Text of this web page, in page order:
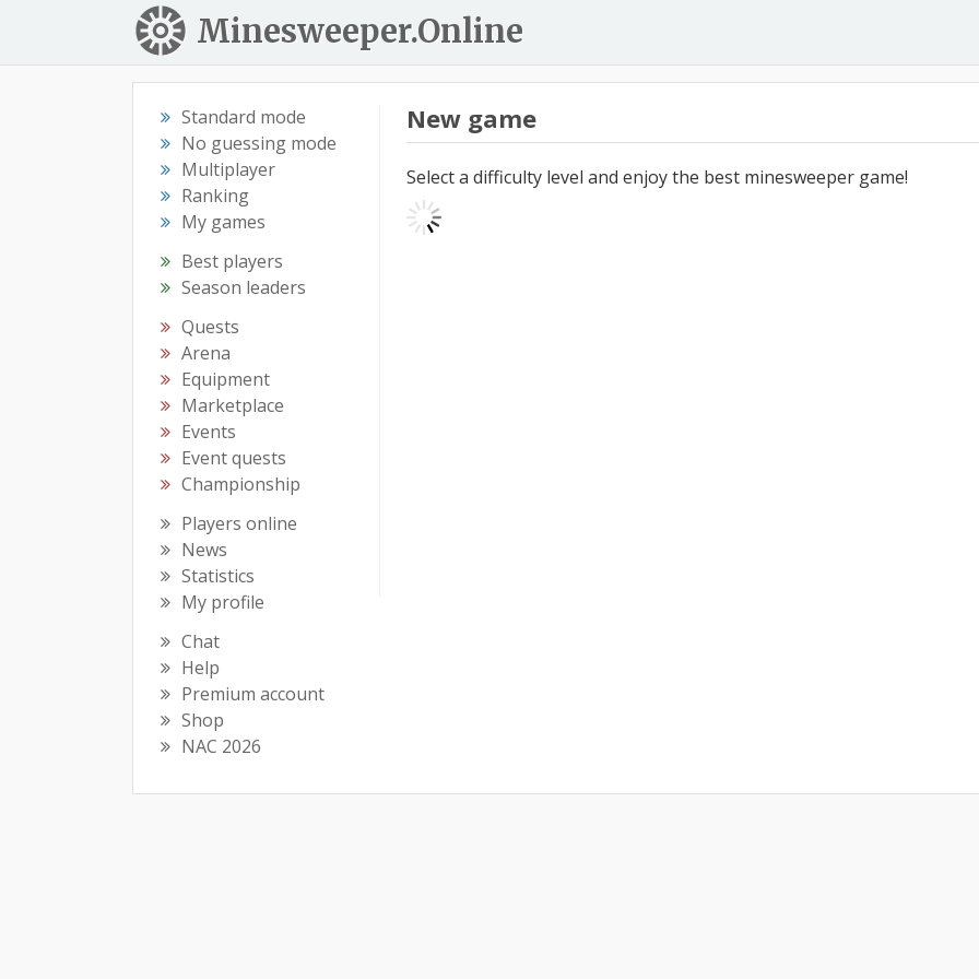
Minesweeper.Online
Standard mode
No guessing mode
Multiplayer
Ranking
My games
Best players
Season leaders
Quests
Arena
Equipment
Marketplace
Events
Event quests
Championship
Players online
News
Statistics
My profile
Chat
Help
Premium account
Shop
NAC 2026
New game
Select a difficulty level and enjoy the best minesweeper game!